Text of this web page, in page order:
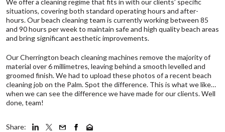
We offer a cleaning regime that fits in with our clients’ specific
situations, covering both standard operating hours and after-
hours. Our beach cleaning team is currently working between 85
and 90 hours per week to maintain safe and high quality beach areas
and bring significant aesthetic improvements.
Our Cherrington beach cleaning machines remove the majority of
material over 6 millimetres, leaving behind a smooth levelled and
groomed finish. We had to upload these photos of a recent beach
cleaning job on the Palm. Spot the difference. This is what we like…
when we can see the difference we have made for our clients. Well
done, team!
Share: